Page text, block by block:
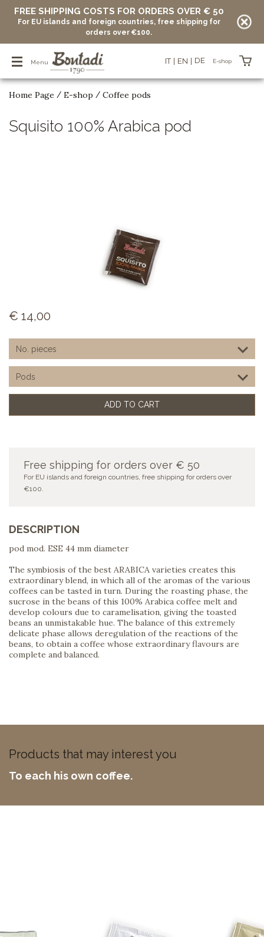
FREE SHIPPING COSTS FOR ORDERS OVER € 50
For EU islands and foreign countries, free shipping for
orders over €100.
vuoto
Menu E-shop
IT EN DE
Home Page / E-shop / Coffee pods
Squisito 100% Arabica pod
€ 14,00
ADD TO CART
Free shipping for orders over € 50
For EU islands and foreign countries, free shipping for orders over
€100.
DESCRIPTION
pod mod. ESE 44 mm diameter
The symbiosis of the best ARABICA varieties creates this
extraordinary blend, in which all of the aromas of the various
coffees can be tasted in turn. During the roasting phase, the
sucrose in the beans of this 100% Arabica coffee melt and
develop colours due to caramelisation, giving the toasted
beans an unmistakable hue. The balance of this extremely
delicate phase allows deregulation of the reactions of the
beans, to obtain a coffee whose extraordinary flavours are
complete and balanced.
Products that may interest you
To each his own coffee.